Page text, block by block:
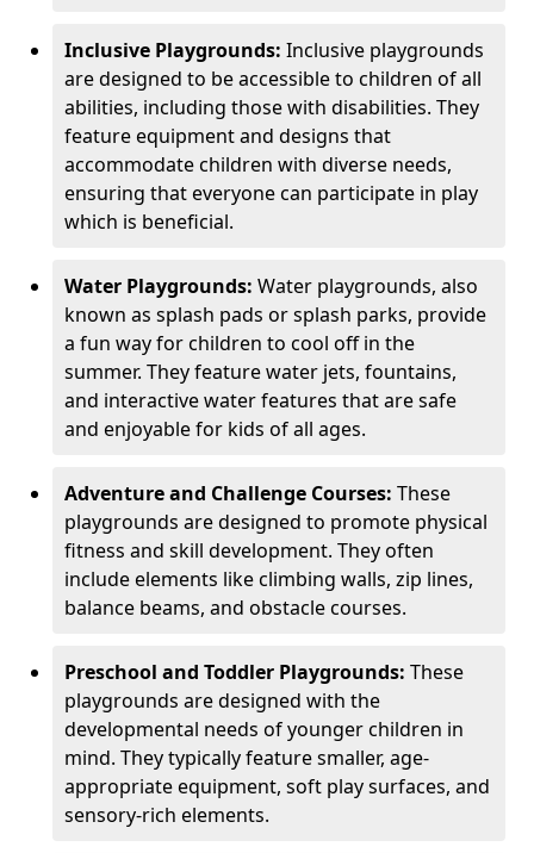
Inclusive Playgrounds: Inclusive playgrounds
are designed to be accessible to children of all
abilities, including those with disabilities. They
feature equipment and designs that
accommodate children with diverse needs,
ensuring that everyone can participate in play
which is beneficial.
Water Playgrounds: Water playgrounds, also
known as splash pads or splash parks, provide
a fun way for children to cool off in the
summer. They feature water jets, fountains,
and interactive water features that are safe
and enjoyable for kids of all ages.
Adventure and Challenge Courses: These
playgrounds are designed to promote physical
fitness and skill development. They often
include elements like climbing walls, zip lines,
balance beams, and obstacle courses.
Preschool and Toddler Playgrounds: These
playgrounds are designed with the
developmental needs of younger children in
mind. They typically feature smaller, age-
appropriate equipment, soft play surfaces, and
sensory-rich elements.